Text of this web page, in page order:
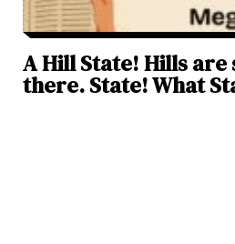
A Hill State! Hills are
there. State! What